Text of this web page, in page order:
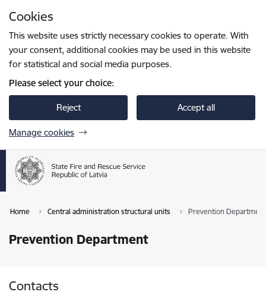
Cookies
This website uses strictly necessary cookies to operate. With
your consent, additional cookies may be used in this website
for statistical and social media purposes.
Please select your choice:
Reject Accept all
Manage cookies
Home Central administration structural units Prevention Department
Prevention Department
Contacts